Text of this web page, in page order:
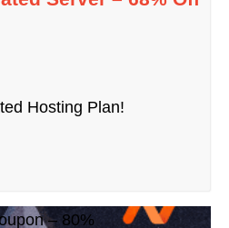
Hosting Plan!